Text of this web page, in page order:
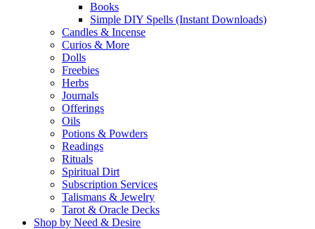
Books
Simple DIY Spells (Instant Downloads)
Candles & Incense
Curios & More
Dolls
Freebies
Herbs
Journals
Offerings
Oils
Potions & Powders
Readings
Rituals
Spiritual Dirt
Subscription Services
Talismans & Jewelry
Tarot & Oracle Decks
Shop by Need & Desire